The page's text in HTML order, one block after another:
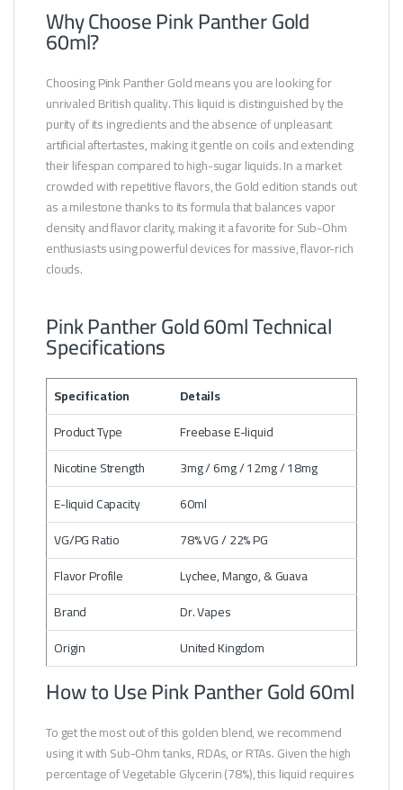
Why Choose Pink Panther Gold
60ml?
Choosing Pink Panther Gold means you are looking for
unrivaled British quality. This liquid is distinguished by the
purity of its ingredients and the absence of unpleasant
artificial aftertastes, making it gentle on coils and extending
their lifespan compared to high-sugar liquids. In a market
crowded with repetitive flavors, the Gold edition stands out
as a milestone thanks to its formula that balances vapor
density and flavor clarity, making it a favorite for Sub-Ohm
enthusiasts using powerful devices for massive, flavor-rich
clouds.
Pink Panther Gold 60ml Technical
Specifications
Specification
Details
Product Type
Freebase E-liquid
Nicotine Strength
3mg / 6mg / 12mg / 18mg
E-liquid Capacity
60ml
VG/PG Ratio
78% VG / 22% PG
Flavor Profile
Lychee, Mango, & Guava
Brand
Dr. Vapes
Origin
United Kingdom
How to Use Pink Panther Gold 60ml
To get the most out of this golden blend, we recommend
using it with Sub-Ohm tanks, RDAs, or RTAs. Given the high
percentage of Vegetable Glycerin (78%), this liquid requires